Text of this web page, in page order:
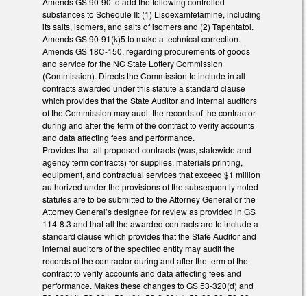
substances to Schedule II: (1) Lisdexamfetamine, including
its salts, isomers, and salts of isomers and (2) Tapentatol.
Amends GS 90-91(k)5 to make a technical correction.
Amends GS 18C-150, regarding procurements of goods
and service for the NC State Lottery Commission
(Commission). Directs the Commission to include in all
contracts awarded under this statute a standard clause
which provides that the State Auditor and internal auditors
of the Commission may audit the records of the contractor
during and after the term of the contract to verify accounts
and data affecting fees and performance.
Provides that all proposed contracts (was, statewide and
agency term contracts) for supplies, materials printing,
equipment, and contractual services that exceed $1 million
authorized under the provisions of the subsequently noted
statutes are to be submitted to the Attorney General or the
Attorney General’s designee for review as provided in GS
114-8.3 and that all the awarded contracts are to include a
standard clause which provides that the State Auditor and
internal auditors of the specified entity may audit the
records of the contractor during and after the term of the
contract to verify accounts and data affecting fees and
performance. Makes these changes to GS 53-320(d) and